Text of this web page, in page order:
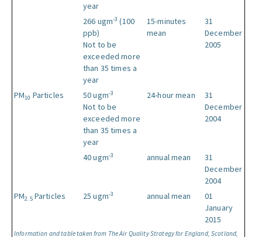
Information and table taken from The Air Quality Strategy for England, Scotland,
year
266 ugm-3 (100
ppb)
Not to be
exceeded more
than 35 times a
year
15-minutes
mean
31
December
2005
PM10 Particles 50 ugm-3
Not to be
exceeded more
than 35 times a
year
24-hour mean
31
December
2004
40 ugm-3 annual mean
31
December
2004
PM2.5Particles 25 ugm-3 annual mean
01
January
2015